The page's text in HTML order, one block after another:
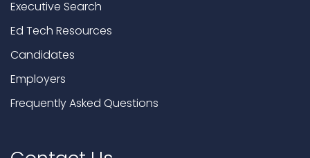
Executive Search
Ed Tech Resources
Candidates
Employers
Frequently Asked Questions